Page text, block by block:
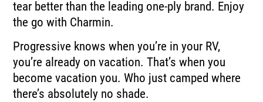
tear better than the leading one-ply brand. Enjoy
the go with Charmin.
Progressive knows when you’re in your RV,
you’re already on vacation. That’s when you
become vacation you. Who just camped where
there’s absolutely no shade.